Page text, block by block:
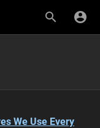
We Use Every